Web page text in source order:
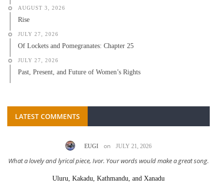
AUGUST 3, 2026
Rise
JULY 27, 2026
Of Lockets and Pomegranates: Chapter 25
JULY 27, 2026
Past, Present, and Future of Women’s Rights
LATEST COMMENTS
EUGI on JULY 21, 2026
What a lovely and lyrical piece, Ivor. Your words would make a great song.
Uluru, Kakadu, Kathmandu, and Xanadu